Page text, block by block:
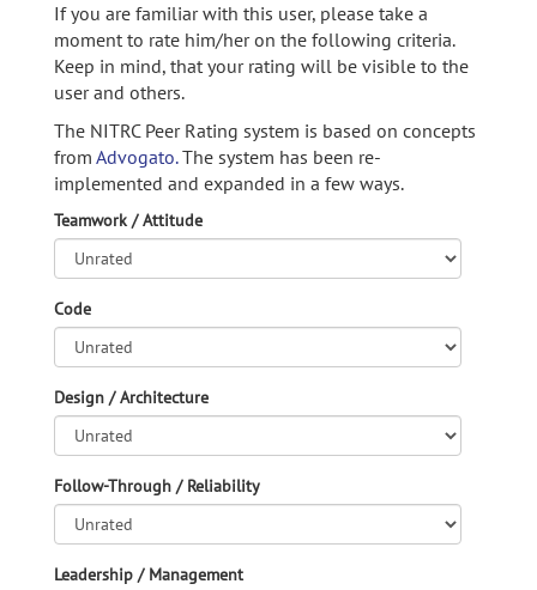
If you are familiar with this user, please take a
moment to rate him/her on the following criteria.
Keep in mind, that your rating will be visible to the
user and others.
The NITRC Peer Rating system is based on concepts
from Advogato.The system has been re-
implemented and expanded in a few ways.
Teamwork / Attitude
Code
Design / Architecture
Follow-Through / Reliability
Leadership / Management